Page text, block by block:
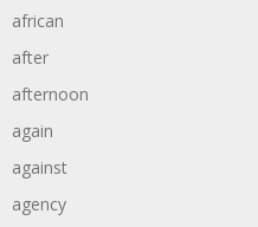
african
after
afternoon
again
against
agency